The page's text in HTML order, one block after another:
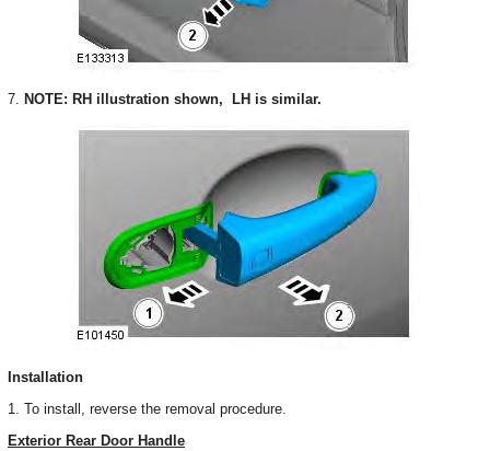
7. NOTE: RH illustration shown, LH is similar.
Installation
1. To install, reverse the removal procedure.
Exterior Rear Door Handle